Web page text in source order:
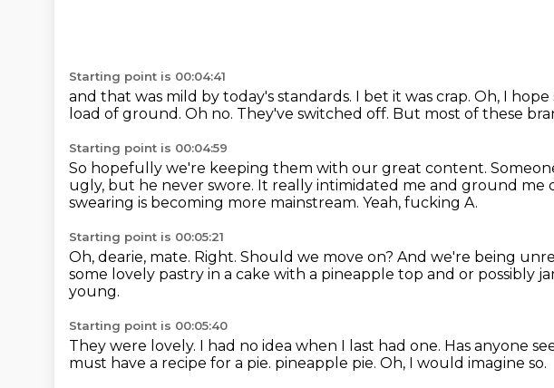
Starting point is 00:04:41
and that was mild by today's standards. I bet it was crap. Oh, I
load of ground. Oh no. They've switched off. But most of these
Starting point is 00:04:59
So hopefully we're keeping them with our great content.
ugly, but he never swore. It really intimidated me and ground me
swearing is becoming more mainstream. Yeah, fucking A.
Starting point is 00:05:21
Oh, dearie, mate. Right. Should we move on? And we're being
some lovely pastry in a cake with a pineapple top and or possibly
young.
Starting point is 00:05:40
They were lovely. I had no idea when I last had one. Has anyone
must have a recipe for a pie. pineapple pie. Oh, I would imagine so.